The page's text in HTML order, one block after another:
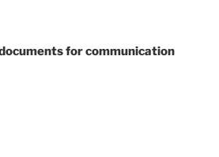
for communication